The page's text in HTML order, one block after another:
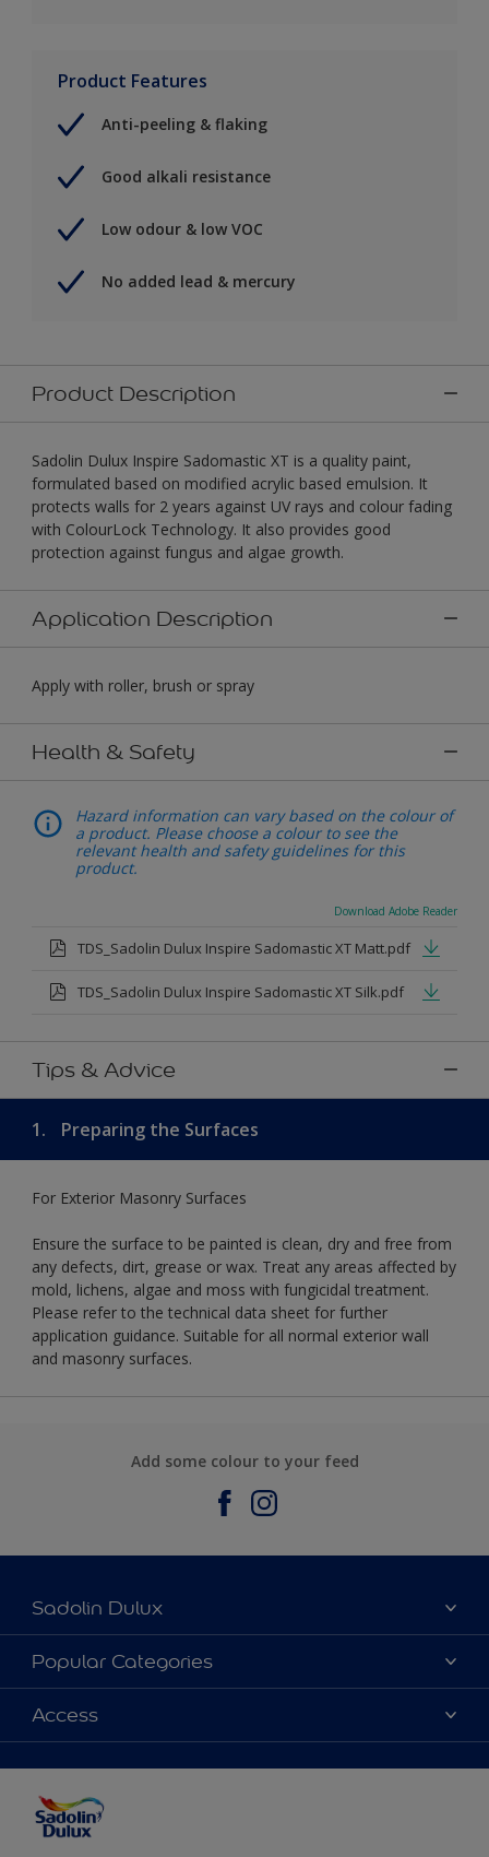
Product Features
Anti-peeling & flaking
Good alkali resistance
Low odour & low VOC
No added lead & mercury
Product Description
Sadolin Dulux Inspire Sadomastic XT is a quality paint,
formulated based on modified acrylic based emulsion. It
protects walls for 2 years against UV rays and colour fading
with ColourLock Technology. It also provides good
protection against fungus and algae growth.
Application Description
Apply with roller, brush or spray
Health & Safety
Hazard information can vary based on the colour of
a product. Please choose a colour to see the
relevant health and safety guidelines for this
product.
Download Adobe Reader
TDS_Sadolin Dulux Inspire Sadomastic XT Matt.pdf
TDS_Sadolin Dulux Inspire Sadomastic XT Silk.pdf
Tips & Advice
1. Preparing the Surfaces
For Exterior Masonry Surfaces
Ensure the surface to be painted is clean, dry and free from
any defects, dirt, grease or wax. Treat any areas affected by
mold, lichens, algae and moss with fungicidal treatment.
Please refer to the technical data sheet for further
application guidance. Suitable for all normal exterior wall
and masonry surfaces.
Add some colour to your feed
Sadolin Dulux
About Sadolin Dulux
Find Stockist
Sitemap
Popular Categories
Colours
Products
Decorating Advice
Colour of the Year
Access